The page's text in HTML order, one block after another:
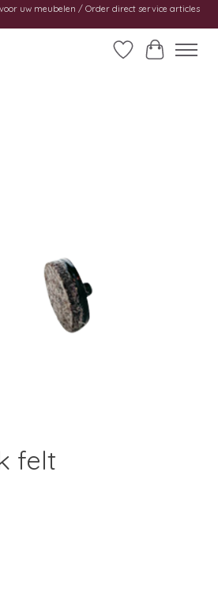
uw meubelen / Order direct service articles
WishlistCart
felt